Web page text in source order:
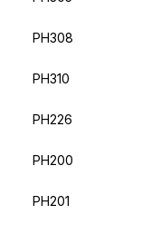
PH308
PH310
PH226
PH200
PH201